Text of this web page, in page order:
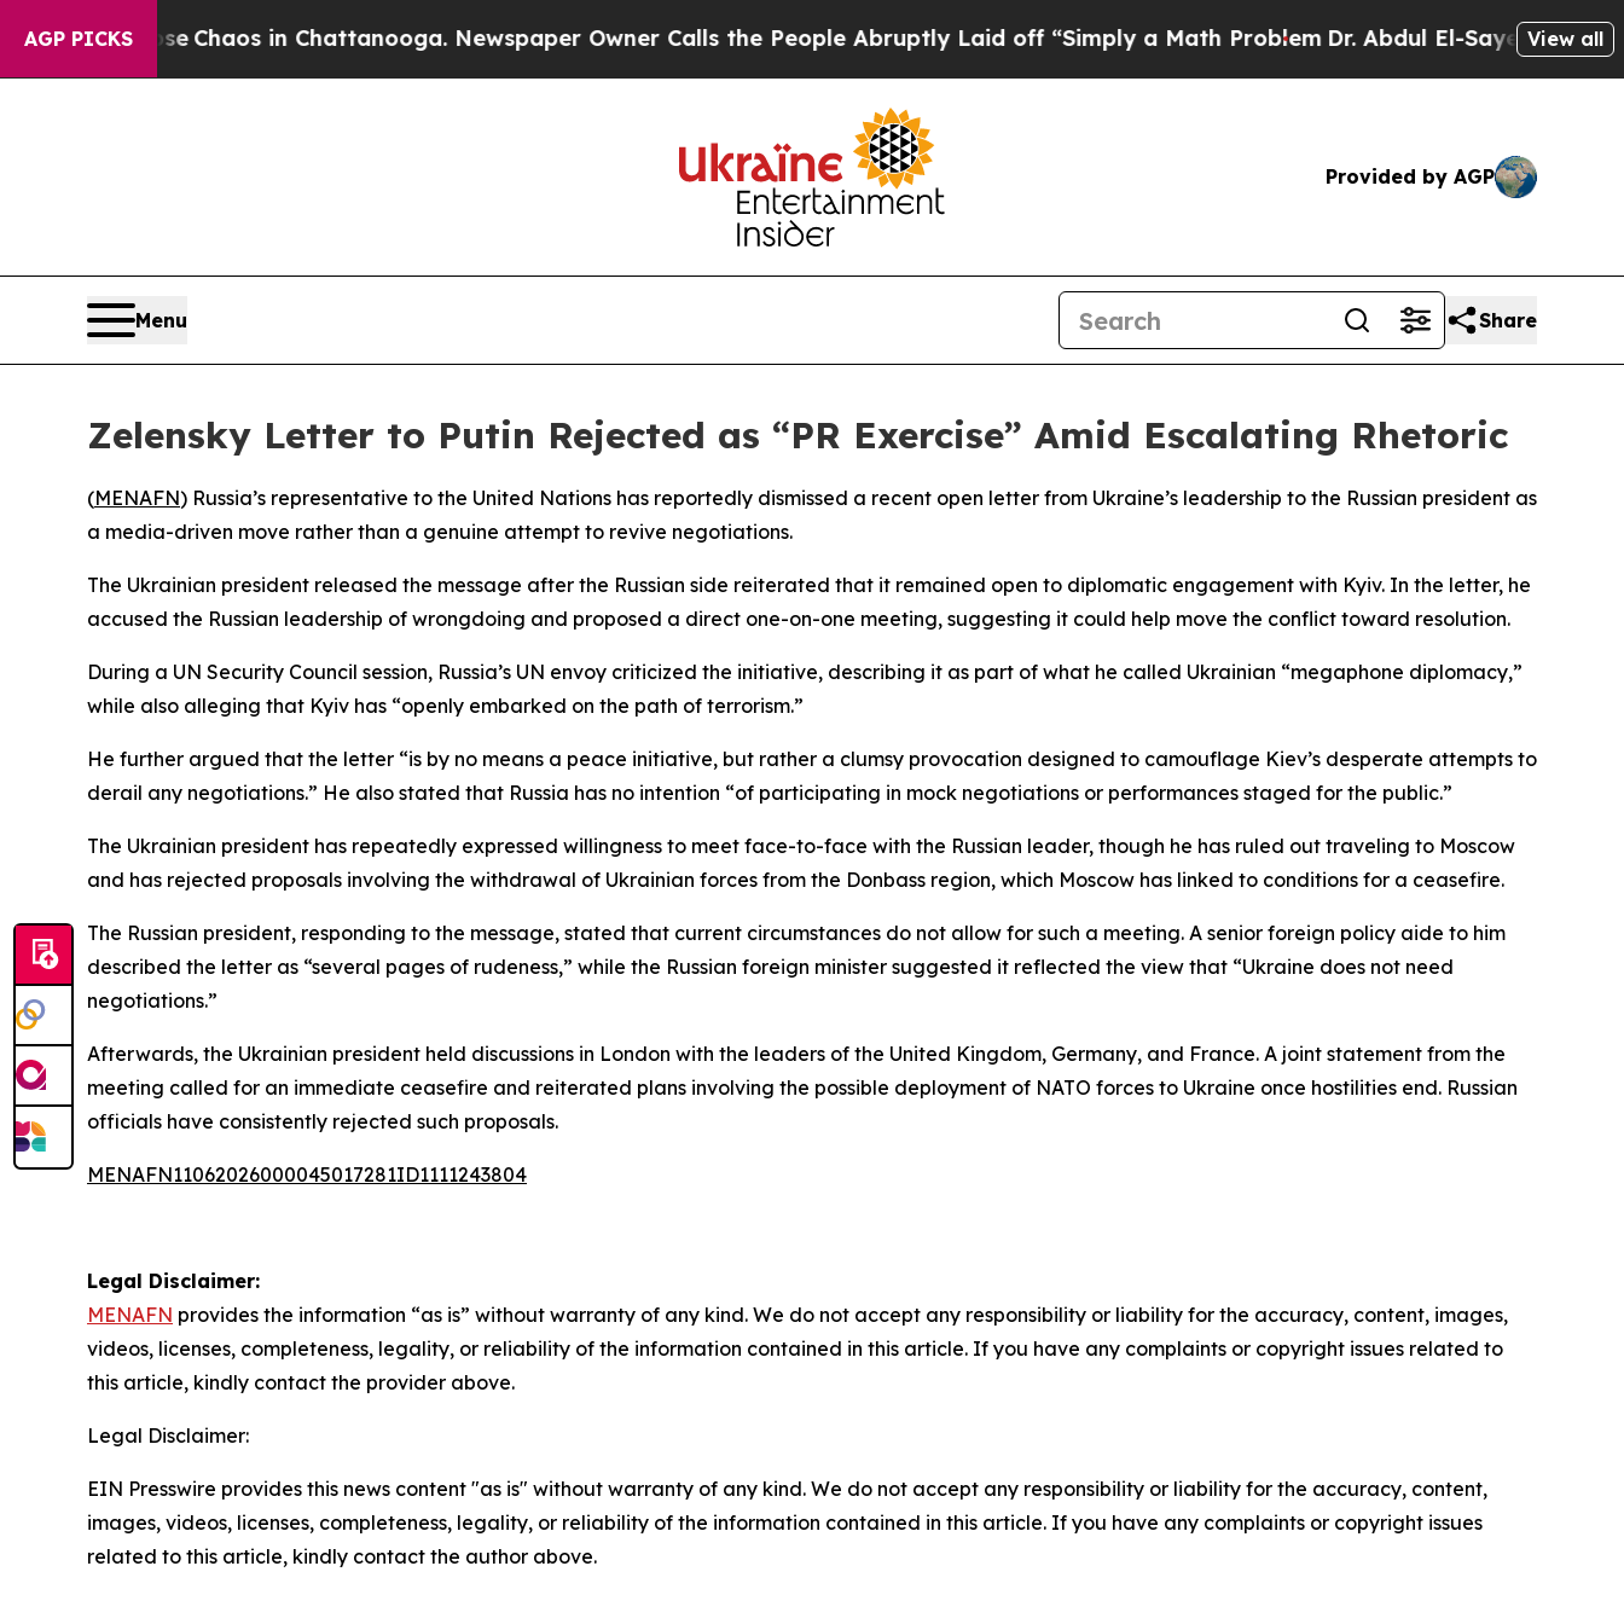
AGP PICKS
Collapse Chaos in Chattanooga. Newspaper Owner Calls the People Abruptly Laid off “Simply a Math Problem Dr. Abdul El-Sayed onView all
Provided by AGP
Menu Share
Zelensky Letter to Putin Rejected as “PR Exercise” Amid Escalating Rhetoric
(MENAFN) Russia’s representative to the United Nations has reportedly dismissed a recent open letter from Ukraine’s leadership to the Russian president as
a media-driven move rather than a genuine attempt to revive negotiations.
The Ukrainian president released the message after the Russian side reiterated that it remained open to diplomatic engagement with Kyiv. In the letter, he
accused the Russian leadership of wrongdoing and proposed a direct one-on-one meeting, suggesting it could help move the conflict toward resolution.
During a UN Security Council session, Russia’s UN envoy criticized the initiative, describing it as part of what he called Ukrainian “megaphone diplomacy,”
while also alleging that Kyiv has “openly embarked on the path of terrorism.”
He further argued that the letter “is by no means a peace initiative, but rather a clumsy provocation designed to camouflage Kiev’s desperate attempts to
derail any negotiations.” He also stated that Russia has no intention “of participating in mock negotiations or performances staged for the public.”
The Ukrainian president has repeatedly expressed willingness to meet face-to-face with the Russian leader, though he has ruled out traveling to Moscow
and has rejected proposals involving the withdrawal of Ukrainian forces from the Donbass region, which Moscow has linked to conditions for a ceasefire.
The Russian president, responding to the message, stated that current circumstances do not allow for such a meeting. A senior foreign policy aide to him
described the letter as “several pages of rudeness,” while the Russian foreign minister suggested it reflected the view that “Ukraine does not need
negotiations.”
Afterwards, the Ukrainian president held discussions in London with the leaders of the United Kingdom, Germany, and France. A joint statement from the
meeting called for an immediate ceasefire and reiterated plans involving the possible deployment of NATO forces to Ukraine once hostilities end. Russian
officials have consistently rejected such proposals.
MENAFN11062026000045017281ID1111243804
Legal Disclaimer:
MENAFN provides the information “as is” without warranty of any kind. We do not accept any responsibility or liability for the accuracy, content, images,
videos, licenses, completeness, legality, or reliability of the information contained in this article. If you have any complaints or copyright issues related to
this article, kindly contact the provider above.
Legal Disclaimer:
EIN Presswire provides this news content "as is" without warranty of any kind. We do not accept any responsibility or liability for the accuracy, content,
images, videos, licenses, completeness, legality, or reliability of the information contained in this article. If you have any complaints or copyright issues
related to this article, kindly contact the author above.